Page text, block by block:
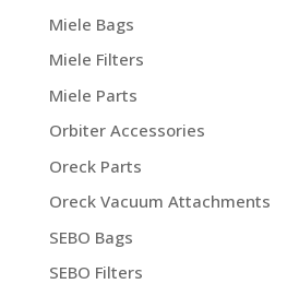
Miele Bags
Miele Filters
Miele Parts
Orbiter Accessories
Oreck Parts
Oreck Vacuum Attachments
SEBO Bags
SEBO Filters